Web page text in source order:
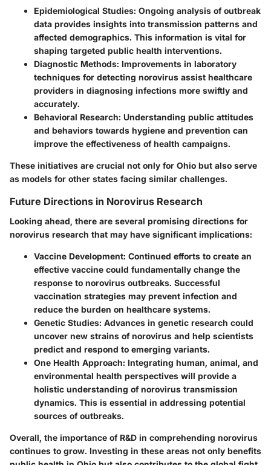
Epidemiological Studies: Ongoing analysis of outbreak
data provides insights into transmission patterns and
affected demographics. This information is vital for
shaping targeted public health interventions.
Diagnostic Methods: Improvements in laboratory
techniques for detecting norovirus assist healthcare
providers in diagnosing infections more swiftly and
accurately.
Behavioral Research: Understanding public attitudes
and behaviors towards hygiene and prevention can
improve the effectiveness of health campaigns.
These initiatives are crucial not only for Ohio but also serve
as models for other states facing similar challenges.
Future Directions in Norovirus Research
Looking ahead, there are several promising directions for
norovirus research that may have significant implications:
Vaccine Development: Continued efforts to create an
effective vaccine could fundamentally change the
response to norovirus outbreaks. Successful
vaccination strategies may prevent infection and
reduce the burden on healthcare systems.
Genetic Studies: Advances in genetic research could
uncover new strains of norovirus and help scientists
predict and respond to emerging variants.
One Health Approach: Integrating human, animal, and
environmental health perspectives will provide a
holistic understanding of norovirus transmission
dynamics. This is essential in addressing potential
sources of outbreaks.
Overall, the importance of R&D in comprehending norovirus
continues to grow. Investing in these areas not only benefits